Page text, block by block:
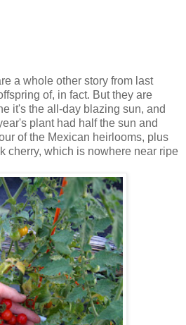
a whole other story from last
of, in fact. But they are
it's the all-day blazing sun, and
plant had half the sun and
of the Mexican heirlooms, plus
cherry, which is nowhere near ripe